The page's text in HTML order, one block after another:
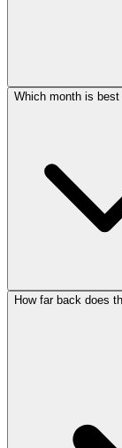
Which month is
How far back does